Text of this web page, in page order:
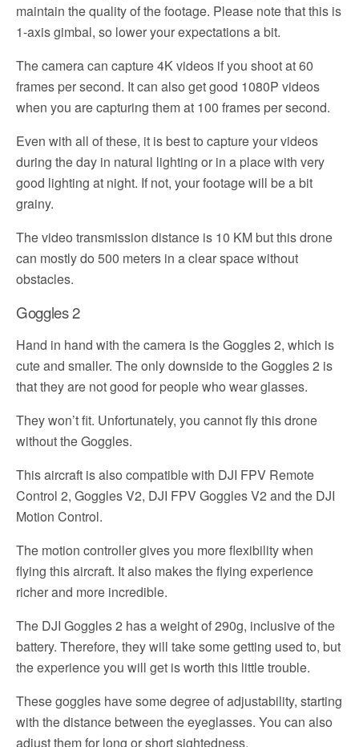
maintain the quality of the footage. Please note that this is
1-axis gimbal, so lower your expectations a bit.
The camera can capture 4K videos if you shoot at 60
frames per second. It can also get good 1080P videos
when you are capturing them at 100 frames per second.
Even with all of these, it is best to capture your videos
during the day in natural lighting or in a place with very
good lighting at night. If not, your footage will be a bit
grainy.
The video transmission distance is 10 KM but this drone
can mostly do 500 meters in a clear space without
obstacles.
Goggles 2
Hand in hand with the camera is the Goggles 2, which is
cute and smaller. The only downside to the Goggles 2 is
that they are not good for people who wear glasses.
They won’t fit. Unfortunately, you cannot fly this drone
without the Goggles.
This aircraft is also compatible with DJI FPV Remote
Control 2, Goggles V2, DJI FPV Goggles V2 and the DJI
Motion Control.
The motion controller gives you more flexibility when
flying this aircraft. It also makes the flying experience
richer and more incredible.
The DJI Goggles 2 has a weight of 290g, inclusive of the
battery. Therefore, they will take some getting used to, but
the experience you will get is worth this little trouble.
These goggles have some degree of adjustability, starting
with the distance between the eyeglasses. You can also
adjust them for long or short sightedness.